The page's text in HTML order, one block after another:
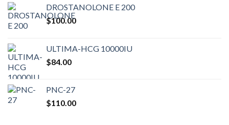
DROSTANOLONE E 200
$100.00
ULTIMA-HCG 10000IU
$84.00
PNC-27
$110.00